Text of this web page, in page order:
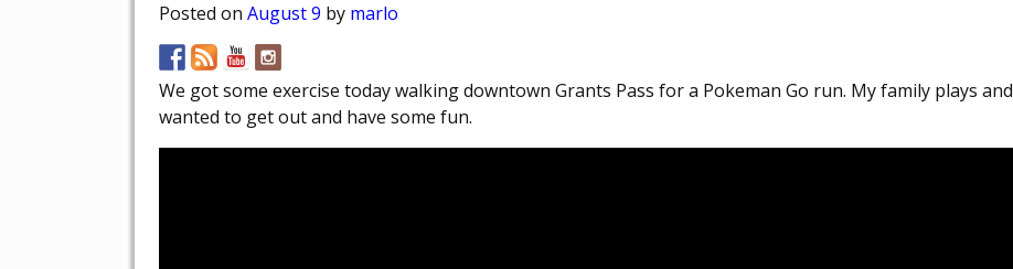
Posted on August 9 by marlo
We got some exercise today walking downtown Grants Pass for a Pokeman Go run. My family plays and
wanted to get out and have some fun.